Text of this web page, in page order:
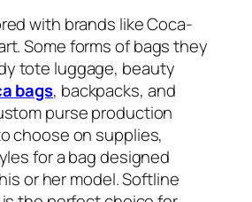
with brands like Coca-
Some forms of bags they
tote luggage, beauty
bags, backpacks, and
purse production
choose on supplies,
for a bag designed
or her model. Softline